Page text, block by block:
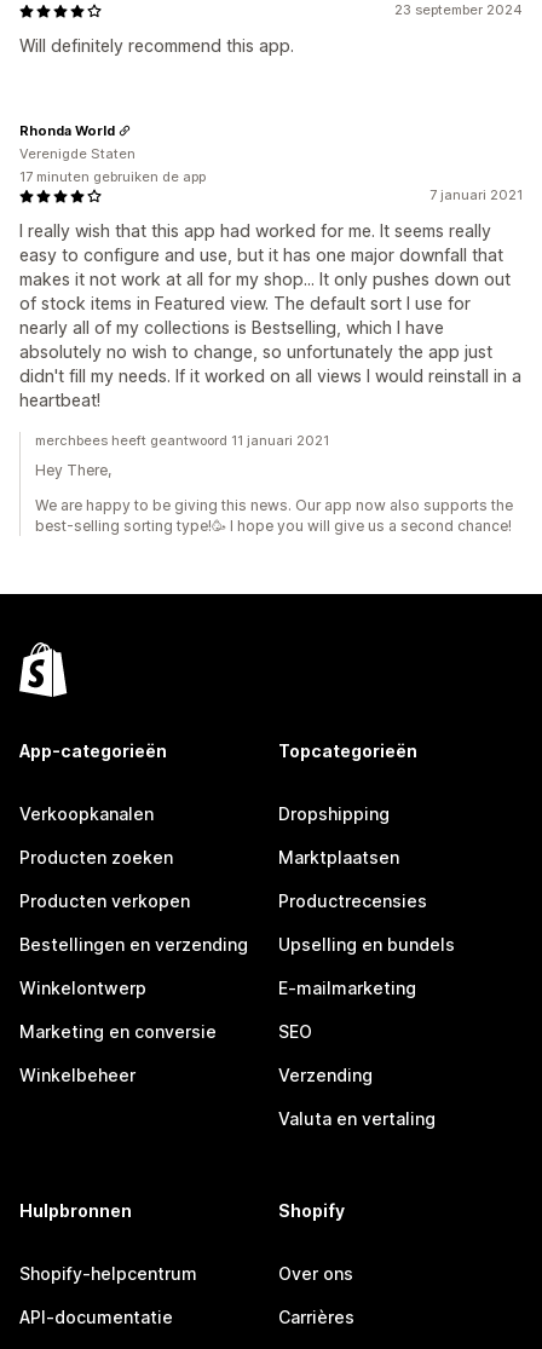
23 september 2024
Will definitely recommend this app.
7 januari 2021
I really wish that this app had worked for me. It seems really
easy to configure and use, but it has one major downfall that
makes it not work at all for my shop... It only pushes down out
of stock items in Featured view. The default sort I use for
nearly all of my collections is Bestselling, which I have
absolutely no wish to change, so unfortunately the app just
didn't fill my needs. If it worked on all views I would reinstall in a
heartbeat!
Rhonda World
Verenigde Staten
17 minuten gebruiken de app
merchbees heeft geantwoord 11 januari 2021
Hey There,
We are happy to be giving this news. Our app now also supports the
best-selling sorting type!🥳 I hope you will give us a second chance!
App-categorieën
Verkoopkanalen
Producten zoeken
Producten verkopen
Bestellingen en verzending
Winkelontwerp
Marketing en conversie
Winkelbeheer
Topcategorieën
Dropshipping
Marktplaatsen
Productrecensies
Upselling en bundels
E-mailmarketing
SEO
Verzending
Valuta en vertaling
Hulpbronnen
Shopify-helpcentrum
API-documentatie
Shopify
Over ons
Carrières